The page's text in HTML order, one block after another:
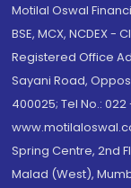
Motilal Oswal
BSE, MCX, NCDEX -
Registered Office
Sayani Road,
400025; Tel No.:
Spring Centre, 2nd
Malad (West),